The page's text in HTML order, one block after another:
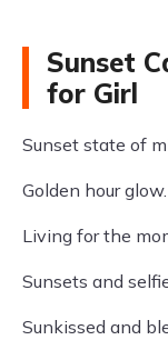
Sunset
for Girl
Sunset state of
Golden hour glow.
Living for the
Sunsets and
Sunkissed and